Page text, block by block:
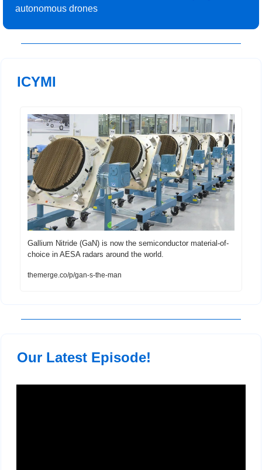
autonomous drones
ICYMI
Gallium Nitride (GaN) is now the semiconductor material-of-
choice in AESA radars around the world.
themerge.co/p/gan-s-the-man
Our Latest Episode!